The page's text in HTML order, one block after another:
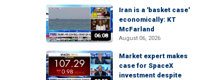
06:08
Iran is a 'basket case'
economically: KT
McFarland
August 06, 2026
Market expert makes
case for SpaceX
investment despite